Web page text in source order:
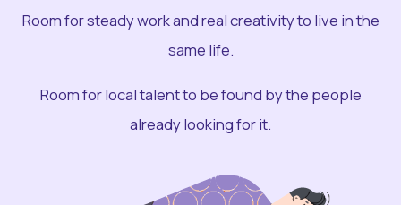
Room for steady work and real creativity to live in the
same life.
Room for local talent to be found by the people
already looking for it.